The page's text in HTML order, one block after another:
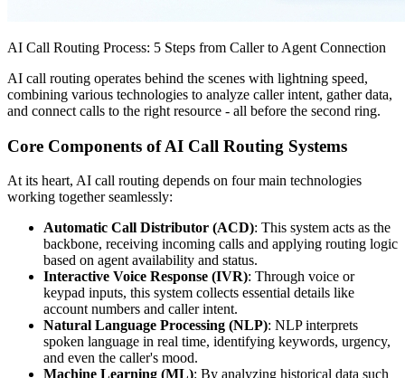
AI Call Routing Process: 5 Steps from Caller to Agent Connection
AI call routing operates behind the scenes with lightning speed,
combining various technologies to analyze caller intent, gather data,
and connect calls to the right resource - all before the second ring.
Core Components of AI Call Routing Systems
At its heart, AI call routing depends on four main technologies
working together seamlessly:
Automatic Call Distributor (ACD): This system acts as the
backbone, receiving incoming calls and applying routing logic
based on agent availability and status.
Interactive Voice Response (IVR): Through voice or
keypad inputs, this system collects essential details like
account numbers and caller intent.
Natural Language Processing (NLP): NLP interprets
spoken language in real time, identifying keywords, urgency,
and even the caller's mood.
Machine Learning (ML): By analyzing historical data such